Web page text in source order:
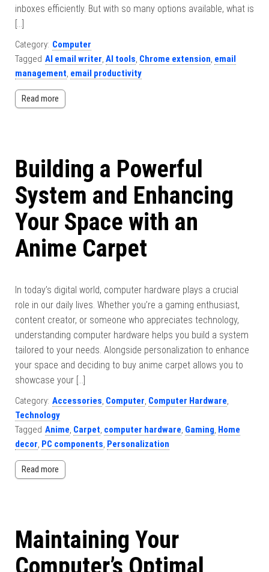
inboxes efficiently. But with so many options available, what is
[…]
Category: Computer
Tagged AI email writer, AI tools, Chrome extension, email
management, email productivity
Read more
Building a Powerful
System and Enhancing
Your Space with an
Anime Carpet
In today’s digital world, computer hardware plays a crucial
role in our daily lives. Whether you’re a gaming enthusiast,
content creator, or someone who appreciates technology,
understanding computer hardware helps you build a system
tailored to your needs. Alongside personalization to enhance
your space and deciding to buy anime carpet allows you to
showcase your […]
Category: Accessories, Computer, Computer Hardware,
Technology
Tagged Anime, Carpet, computer hardware, Gaming, Home
decor, PC components, Personalization
Read more
Maintaining Your
Computer’s Optimal